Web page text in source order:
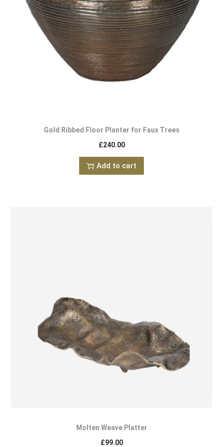
Gold Ribbed Floor Planter for Faux Trees
£240.00
Add to cart
Molten Weave Platter
£99.00